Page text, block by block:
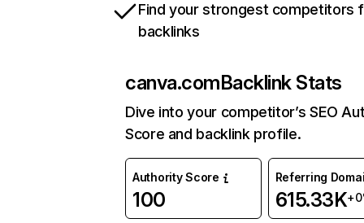
Find your strongest competitors
backlinks
canva.comBacklink Stats
Dive into your competitor’s SEO
Score and backlink profile.
Authority Score
100
Referring
615.33K